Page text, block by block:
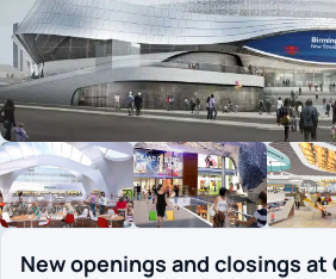
New openings and closings at